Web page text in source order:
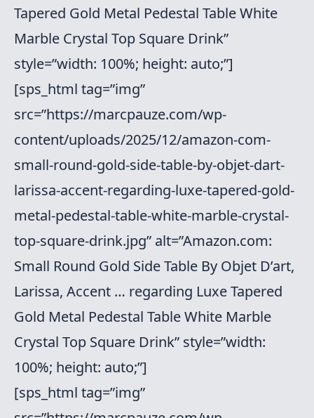
Tapered Gold Metal Pedestal Table White
Marble Crystal Top Square Drink”
style=”width: 100%; height: auto;”]
[sps_html tag=”img”
src=”https://marcpauze.com/wp-
content/uploads/2025/12/amazon-com-
small-round-gold-side-table-by-objet-dart-
larissa-accent-regarding-luxe-tapered-gold-
metal-pedestal-table-white-marble-crystal-
top-square-drink.jpg” alt=”Amazon.com:
Small Round Gold Side Table By Objet D’art,
Larissa, Accent … regarding Luxe Tapered
Gold Metal Pedestal Table White Marble
Crystal Top Square Drink” style=”width:
100%; height: auto;”]
[sps_html tag=”img”